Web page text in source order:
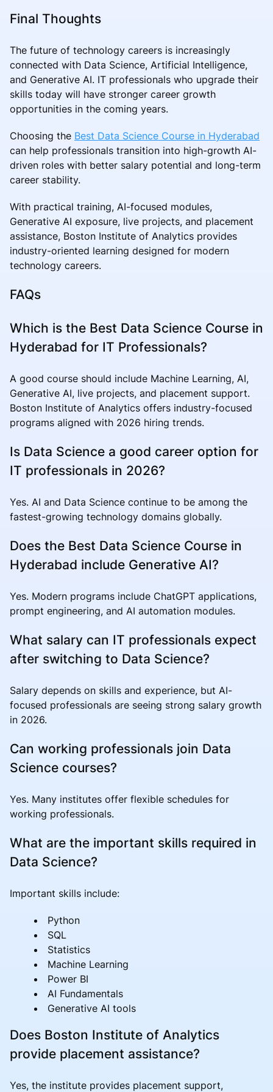
Final Thoughts
The future of technology careers is increasingly
connected with Data Science, Artificial Intelligence,
and Generative AI. IT professionals who upgrade their
skills today will have stronger career growth
opportunities in the coming years.
Choosing the Best Data Science Course in Hyderabad
can help professionals transition into high-growth AI-
driven roles with better salary potential and long-term
career stability.
With practical training, AI-focused modules,
Generative AI exposure, live projects, and placement
assistance, Boston Institute of Analytics provides
industry-oriented learning designed for modern
technology careers.
FAQs
Which is the Best Data Science Course in
Hyderabad for IT Professionals?
A good course should include Machine Learning, AI,
Generative AI, live projects, and placement support.
Boston Institute of Analytics offers industry-focused
programs aligned with 2026 hiring trends.
Is Data Science a good career option for
IT professionals in 2026?
Yes. AI and Data Science continue to be among the
fastest-growing technology domains globally.
Does the Best Data Science Course in
Hyderabad include Generative AI?
Yes. Modern programs include ChatGPT applications,
prompt engineering, and AI automation modules.
What salary can IT professionals expect
after switching to Data Science?
Salary depends on skills and experience, but AI-
focused professionals are seeing strong salary growth
in 2026.
Can working professionals join Data
Science courses?
Yes. Many institutes offer flexible schedules for
working professionals.
What are the important skills required in
Data Science?
Important skills include:
Python
SQL
Statistics
Machine Learning
Power BI
AI Fundamentals
Generative AI tools
Does Boston Institute of Analytics
provide placement assistance?
Yes, the institute provides placement support,